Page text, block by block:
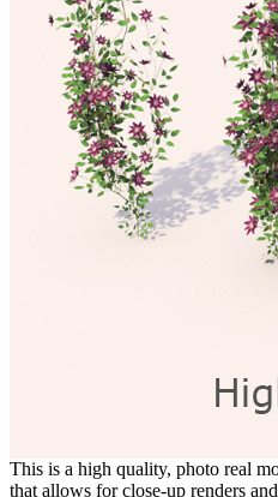
This is a high quality, photo real
that allows for close-up renders